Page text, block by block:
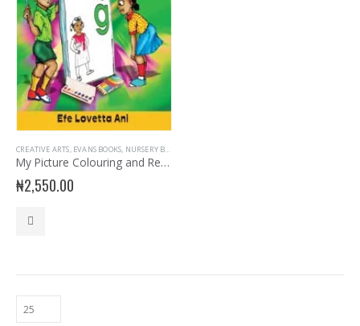
CREATIVE ARTS, EVANS BOOKS, NURSERY BOOKS
My Picture Colouring and Reading Book
₦2,550.00